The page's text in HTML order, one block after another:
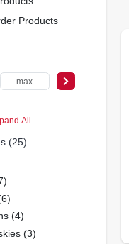
Products
All
(25)
)
6)
(4)
(3)